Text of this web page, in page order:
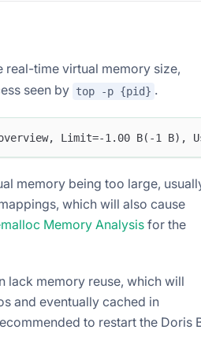
real-time virtual memory size,
seen by top -p {pid} .
Limit=-1.00 B(-1 B),
memory being too large,
which will also cause
Memory Analysis for the
lack memory reuse, which will
and eventually cached in
to restart the Doris